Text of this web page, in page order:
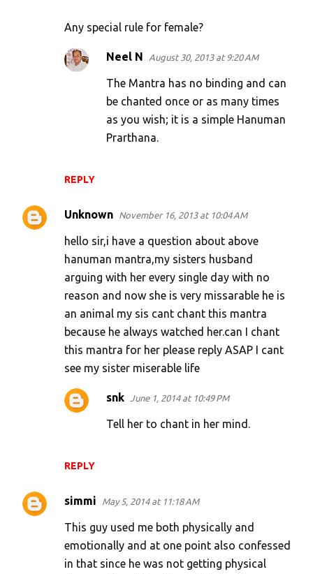
Any special rule for female?
REPLY
Neel N August 30, 2013 at 9:20 AM
The Mantra has no binding and can
be chanted once or as many times
as you wish; it is a simple Hanuman
Prarthana.
Unknown November 16, 2013 at 10:04 AM
hello sir,i have a question about above
hanuman mantra,my sisters husband
arguing with her every single day with no
reason and now she is very missarable he is
an animal my sis cant chant this mantra
because he always watched her.can I chant
this mantra for her please reply ASAP I cant
see my sister miserable life
REPLY
snk June 1, 2014 at 10:49 PM
Tell her to chant in her mind.
simmi May 5, 2014 at 11:18 AM
This guy used me both physically and
emotionally and at one point also confessed
in that since he was not getting physical